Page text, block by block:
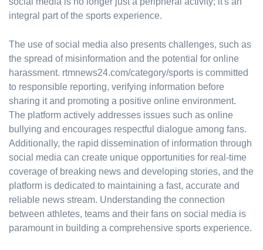
integral part of the sports experience.
The use of social media also presents challenges, such as
the spread of misinformation and the potential for online
harassment. rtmnews24.com/category/sports is committed
to responsible reporting, verifying information before
sharing it and promoting a positive online environment.
The platform actively addresses issues such as online
bullying and encourages respectful dialogue among fans.
Additionally, the rapid dissemination of information through
social media can create unique opportunities for real-time
coverage of breaking news and developing stories, and the
platform is dedicated to maintaining a fast, accurate and
reliable news stream. Understanding the connection
between athletes, teams and their fans on social media is
paramount in building a comprehensive sports experience.